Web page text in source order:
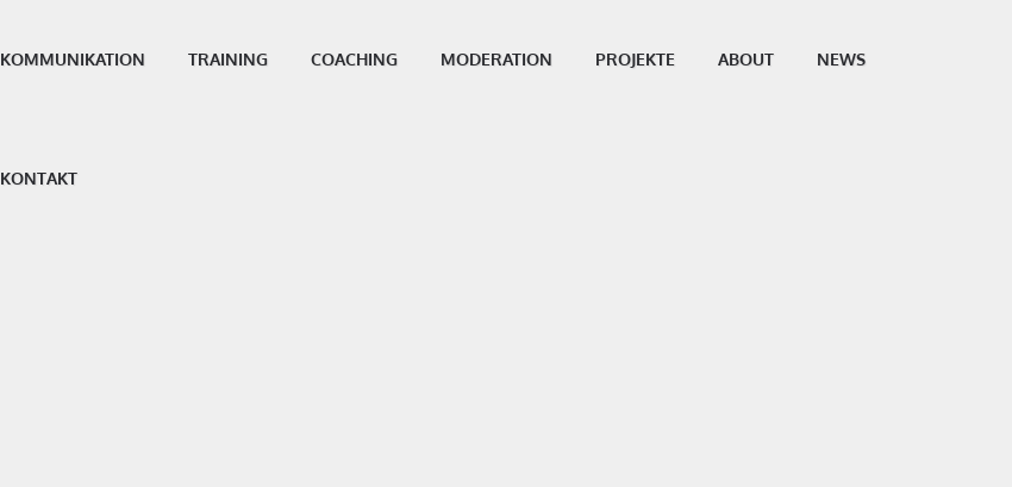
KOMMUNIKATION TRAINING COACHING MODERATION PROJEKTE ABOUT NEWS
KONTAKT